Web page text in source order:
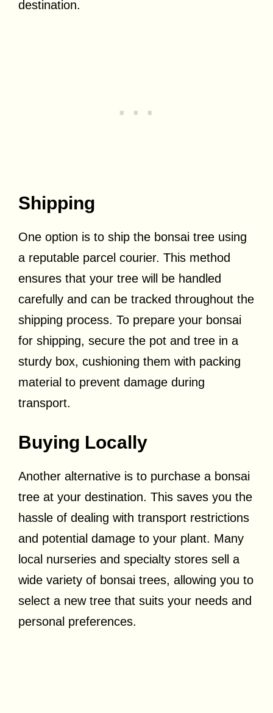
destination.
Shipping
One option is to ship the bonsai tree using
a reputable parcel courier. This method
ensures that your tree will be handled
carefully and can be tracked throughout the
shipping process. To prepare your bonsai
for shipping, secure the pot and tree in a
sturdy box, cushioning them with packing
material to prevent damage during
transport.
Buying Locally
Another alternative is to purchase a bonsai
tree at your destination. This saves you the
hassle of dealing with transport restrictions
and potential damage to your plant. Many
local nurseries and specialty stores sell a
wide variety of bonsai trees, allowing you to
select a new tree that suits your needs and
personal preferences.